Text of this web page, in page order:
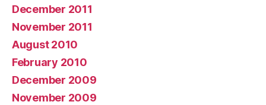
December 2011
November 2011
August 2010
February 2010
December 2009
November 2009